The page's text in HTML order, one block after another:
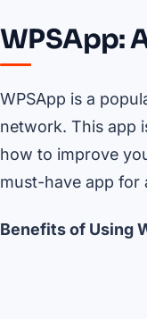
WPSApp:
WPSApp is a
network. This app
how to improve
must-have app for
Benefits of Using